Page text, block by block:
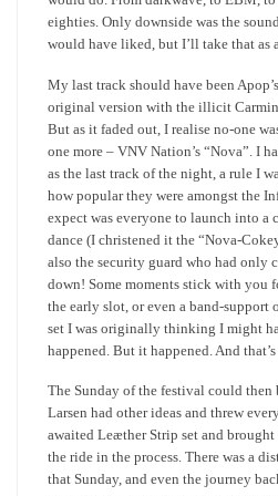
eighties. Only downside was the
would have liked, but I’ll take that as
My last track should have been
original version with the illicit
But as it faded out, I realise no-one
one more – VNV Nation’s “Nova”. I
as the last track of the night, a rule I
how popular they were amongst the
expect was everyone to launch into a
dance (I christened it the “Nova-
also the security guard who had only
down! Some moments stick with you
the early slot, or even a band-
set I was originally thinking I might
happened. But it happened. And that’s
The Sunday of the festival could then
Larsen had other ideas and threw
awaited Leæther Strip set and
the ride in the process. There was a
that Sunday, and even the journey